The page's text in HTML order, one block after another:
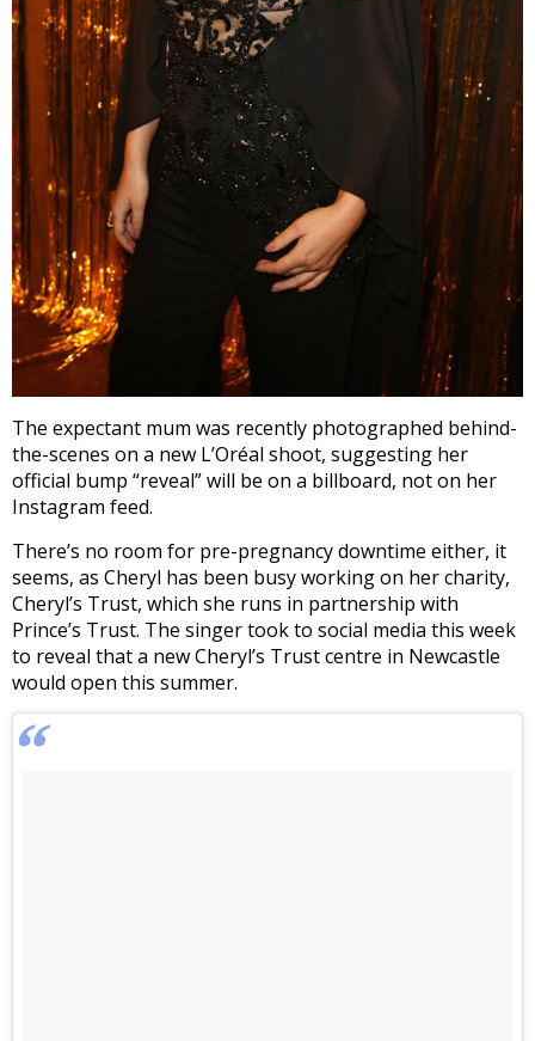
The expectant mum was recently photographed behind-
the-scenes on a new L’Oréal shoot, suggesting her
official bump “reveal” will be on a billboard, not on her
Instagram feed.
There’s no room for pre-pregnancy downtime either, it
seems, as Cheryl has been busy working on her charity,
Cheryl’s Trust, which she runs in partnership with
Prince’s Trust. The singer took to social media this week
to reveal that a new Cheryl’s Trust centre in Newcastle
would open this summer.